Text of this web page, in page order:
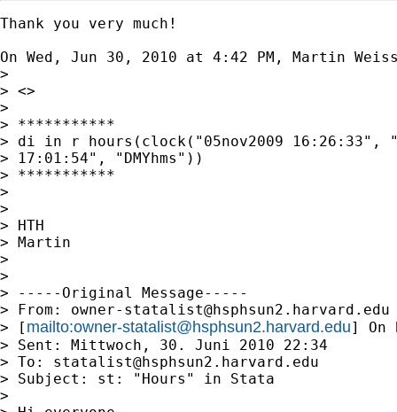
Thank you very much!
On Wed, Jun 30, 2010 at 4:42 PM, Martin
>
> <>
>
> ***********
> di in r hours(clock("05nov2009 16:26:33",
> 17:01:54", "DMYhms"))
> ***********
>
>
> HTH
> Martin
>
>
> -----Original Message-----
> From: owner-statalist@hsphsun2.harvard.edu
> [ mailto:owner-statalist@hsphsun2.harvard.edu] On
> Sent: Mittwoch, 30. Juni 2010 22:34
> To: statalist@hsphsun2.harvard.edu
> Subject: st: "Hours" in Stata
>